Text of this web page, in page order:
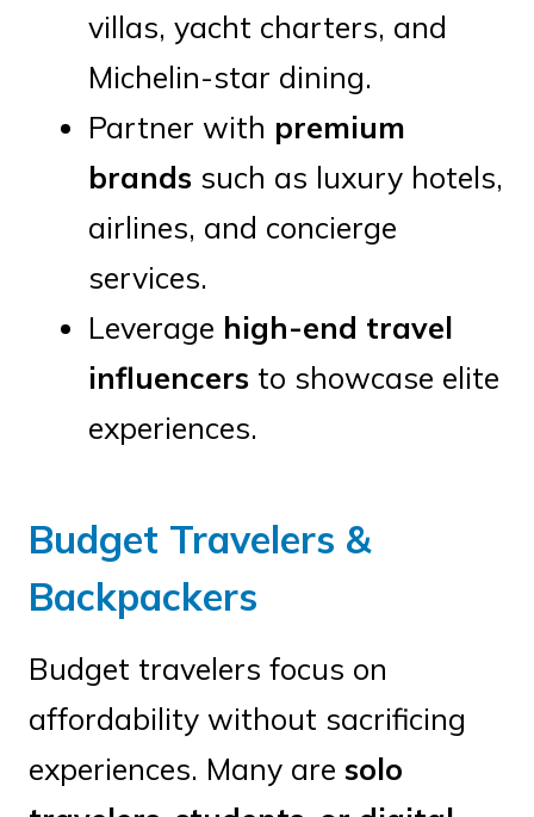
villas, yacht charters, and
Michelin-star dining.
Partner with premium
brands such as luxury hotels,
airlines, and concierge
services.
Leverage high-end travel
influencers to showcase elite
experiences.
Budget Travelers &
Backpackers
Budget travelers focus on
affordability without sacrificing
experiences. Many are solo